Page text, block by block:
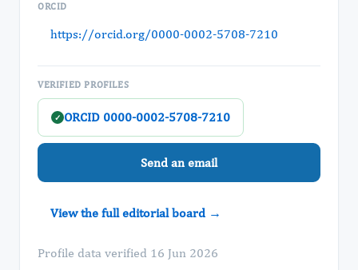
ORCID
https://orcid.org/0000-0002-5708-7210
VERIFIED PROFILES
✓ ORCID 0000-0002-5708-7210
Send an email
View the full editorial board →
Profile data verified 16 Jun 2026